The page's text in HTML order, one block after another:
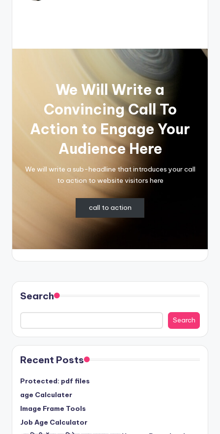
We Will Write a
Convincing Call To
Action to Engage Your
Audience Here
We will write a sub-headline that introduces your call
to action to website visitors here
call to action
Search
Search
Recent Posts
Protected: pdf files
age Calculater
Image Frame Tools
Job Age Calculator